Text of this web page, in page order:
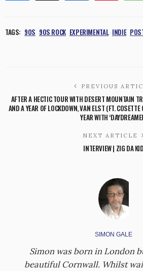
TAGS: 90S 90S ROCK EXPERIMENTAL INDIE
PREVIOUS
AFTER A HECTIC TOUR WITH DESERT MOUNTAIN
AND A YEAR OF LOCKDOWN, VAN ELST (FT.
YEAR WITH
NEXT ARTICLE
INTERVIEW | ZIG DA KID
SIMON GALE
Simon was born in London
beautiful Cornwall. Whilst